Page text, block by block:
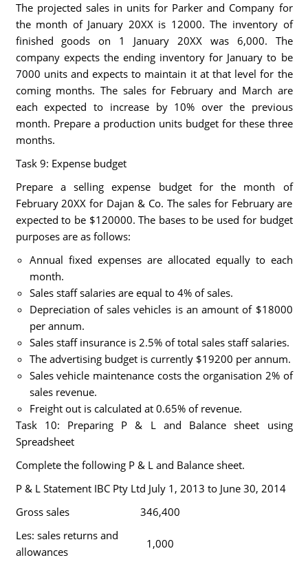
The projected sales in units for Parker and Company for
the month of January 20XX is 12000. The inventory of
finished goods on 1 January 20XX was 6,000. The
company expects the ending inventory for January to be
7000 units and expects to maintain it at that level for the
coming months. The sales for February and March are
each expected to increase by 10% over the previous
month. Prepare a production units budget for these three
months.
Task 9: Expense budget
Prepare a selling expense budget for the month of
February 20XX for Dajan & Co. The sales for February are
expected to be $120000. The bases to be used for budget
purposes are as follows:
Annual fixed expenses are allocated equally to each
month.
Sales staff salaries are equal to 4% of sales.
Depreciation of sales vehicles is an amount of $18000
per annum.
Sales staff insurance is 2.5% of total sales staff salaries.
The advertising budget is currently $19200 per annum.
Sales vehicle maintenance costs the organisation 2% of
sales revenue.
Freight out is calculated at 0.65% of revenue.
Task 10: Preparing P & L and Balance sheet using
Spreadsheet
Complete the following P & L and Balance sheet.
P & L Statement IBC Pty Ltd July 1, 2013 to June 30, 2014
Gross sales
346,400
Les: sales returns and
allowances
1,000